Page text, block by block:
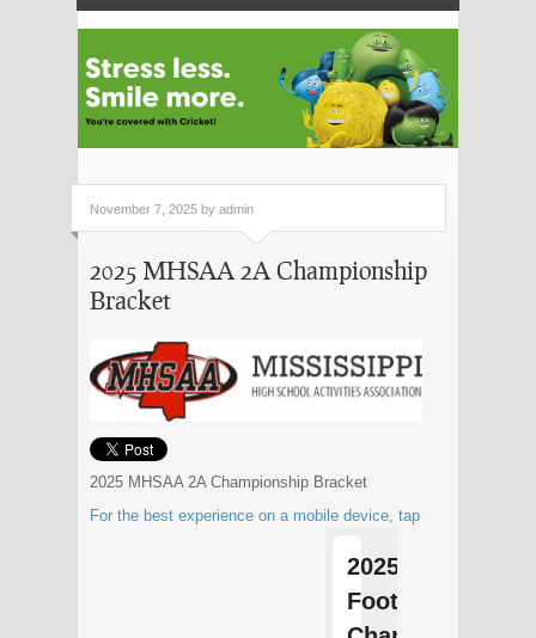
November 7, 2025 by admin
2025 MHSAA 2A Championship
Bracket
2025 MHSAA 2A Championship Bracket
For the best experience on a mobile device, tap